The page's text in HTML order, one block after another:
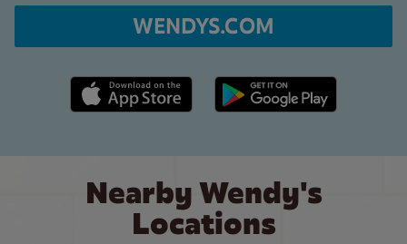
WENDYS.COM
Apple App Store link Google Play link
Nearby Wendy's
Locations